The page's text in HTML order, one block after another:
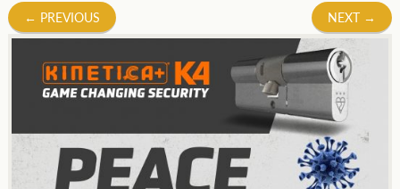
Post
navigation
← PREVIOUS NEXT →